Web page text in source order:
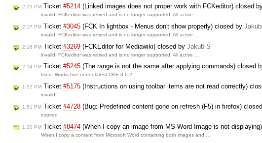
2:23 PM Ticket #5214 (Linked images does not proper work with FCKeditor) closed
invalid: FCKeditor was retired and is no longer supported. All active …
2:17 PM Ticket #3045 (FCK In lightbox - Menus don't show properly) closed by
invalid: FCKeditor was retired and is no longer supported. All active …
2:16 PM Ticket #3269 (FCKEditor for Mediawiki) closed by Jakub Ś
invalid: FCKeditor was retired and is no longer supported. All active …
2:14 PM Ticket #5245 (The range is not the same after applying commands) closed
fixed: Works fine under latest CKE 3.6.2
1:52 PM Ticket #5175 (Instructions on using toolbar items are not read correctly)
invalid
1:51 PM Ticket #4728 (Bug: Predefined content gone on refresh (F5) in firefox)
expired
1:30 PM Ticket #8474 (When I copy an image from MS-Word Image is not
When I copy a content from Microsoft Word containing both images and …